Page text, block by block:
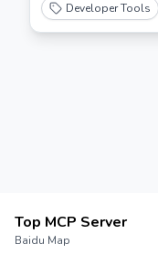
Developer Tools
Top MCP Server
Baidu Map